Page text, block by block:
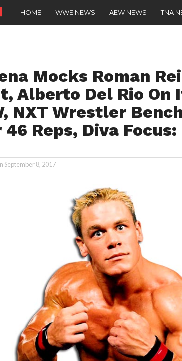
HOME WWE NEWS AEW NEWS TNA
Mocks Roman
Alberto Del Rio On
NXT Wrestler
46 Reps, Diva
September 8, 2017